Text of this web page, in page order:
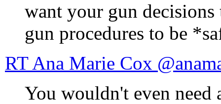
want your gun
gun procedures to be
RT Ana Marie
You wouldn't even